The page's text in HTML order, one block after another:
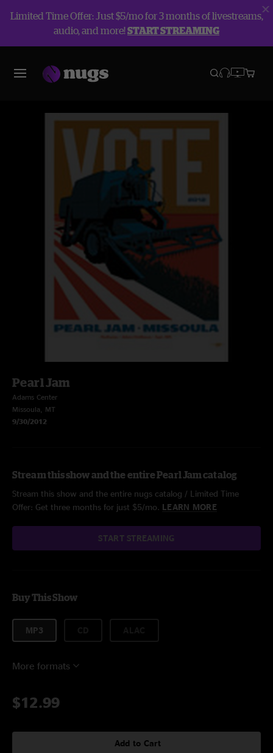
Limited Time Offer: Just $5/mo for 3 months of livestreams,
audio, and more!START STREAMING
Pearl Jam
Adams Center
Missoula, MT
9/30/2012
Stream this show and the entire Pearl Jam catalog
Stream this show and the entire nugs catalog / Limited Time
Offer: Get three months for just $5/mo. LEARN MORE
START STREAMING
Buy This Show
MP3
More formats
$12.99
Add to Cart